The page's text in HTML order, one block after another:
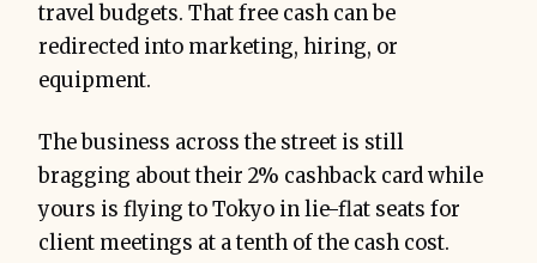
travel budgets. That free cash can be
redirected into marketing, hiring, or
equipment.
The business across the street is still
bragging about their 2% cashback card while
yours is flying to Tokyo in lie-flat seats for
client meetings at a tenth of the cash cost.